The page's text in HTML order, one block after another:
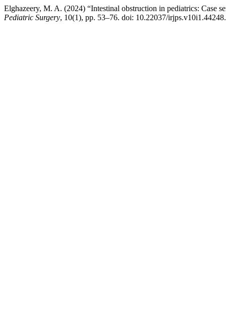
Elghazeery, M. A. (2024) “Intestinal obstruction in pediatrics: Case
Pediatric Surgery, 10(1), pp. 53–76. doi: 10.22037/irjps.v10i1.44248.